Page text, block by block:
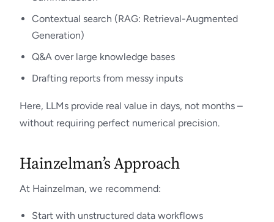
Contextual search (RAG: Retrieval-Augmented
Generation)
Q&A over large knowledge bases
Drafting reports from messy inputs
Here, LLMs provide real value in days, not months –
without requiring perfect numerical precision.
Hainzelman’s Approach
At Hainzelman, we recommend:
Start with unstructured data workflows